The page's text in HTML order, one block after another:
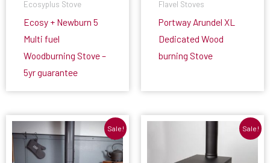
Ecosyplus Stove
Ecosy + Newburn 5
Multi fuel
Woodburning Stove –
5yr guarantee
Flavel Stoves
Portway Arundel XL
Dedicated Wood
burning Stove
Sale! Sale!